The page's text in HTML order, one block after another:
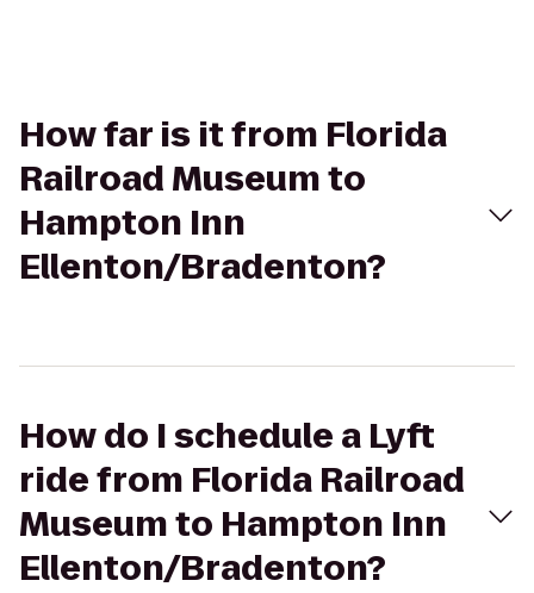
How far is it from Florida
Railroad Museum to
Hampton Inn
Ellenton/Bradenton?
How do I schedule a Lyft
ride from Florida Railroad
Museum to Hampton Inn
Ellenton/Bradenton?